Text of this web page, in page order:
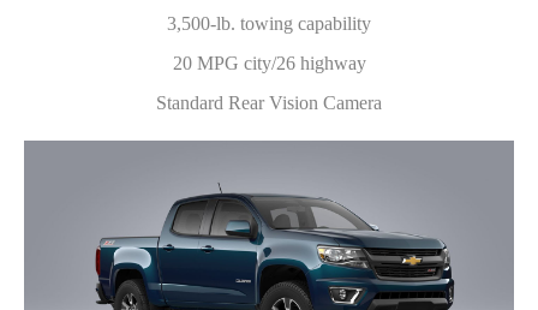
3,500-lb. towing capability
20 MPG city/26 highway
Standard Rear Vision Camera